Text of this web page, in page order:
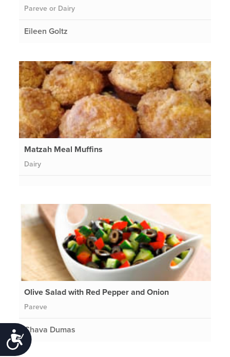
Accessibility
Pareve or Dairy
Eileen Goltz
Matzah Meal Muffins
Dairy
Olive Salad with Red Pepper and Onion
Pareve
Chava Dumas